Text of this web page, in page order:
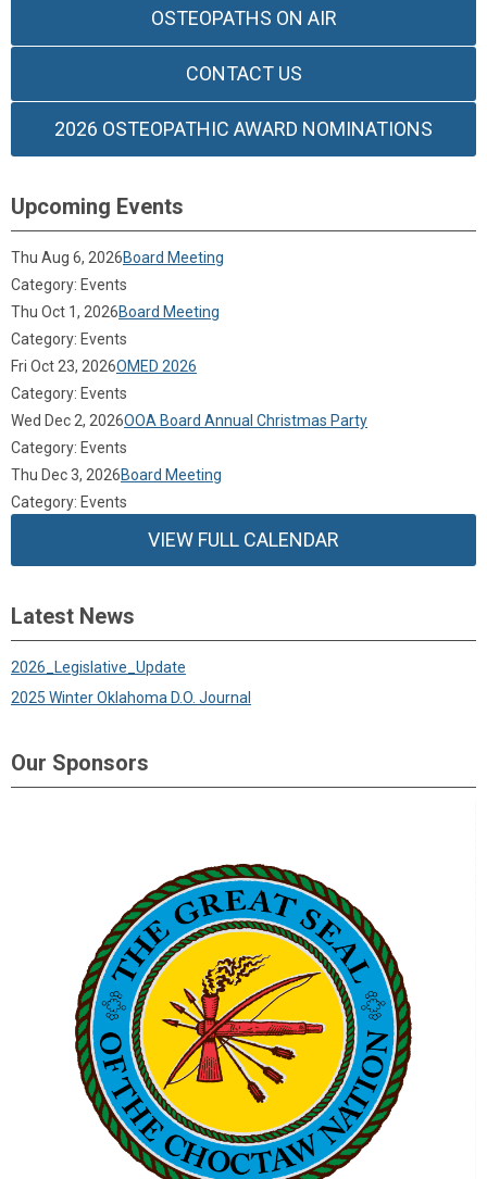
OSTEOPATHS ON AIR
CONTACT US
2026 OSTEOPATHIC AWARD NOMINATIONS
Upcoming Events
Thu Aug 6, 2026Board Meeting
Category: Events
Thu Oct 1, 2026Board Meeting
Category: Events
Fri Oct 23, 2026OMED 2026
Category: Events
Wed Dec 2, 2026OOA Board Annual Christmas Party
Category: Events
Thu Dec 3, 2026Board Meeting
Category: Events
VIEW FULL CALENDAR
Latest News
2026_Legislative_Update
2025 Winter Oklahoma D.O. Journal
Our Sponsors